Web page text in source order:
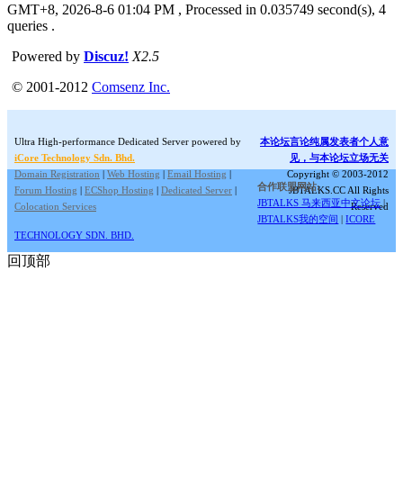
GMT+8, 2026-8-6 01:04 PM , Processed in 0.035749 second(s), 4
queries .
Powered by Discuz! X2.5
© 2001-2012 Comsenz Inc.
Ultra High-performance Dedicated Server powered by
iCore Technology Sdn. Bhd.
Domain Registration | Web Hosting | Email Hosting |
Forum Hosting | ECShop Hosting | Dedicated Server |
Colocation Services
本论坛言论纯属发表者个人意
见，与本论坛立场无关
Copyright © 2003-2012
JBTALKS.CC All Rights
Reserved
合作联盟网站:
JBTALKS 马来西亚中文论坛 |
JBTALKS我的空间 |ICORE
TECHNOLOGY SDN. BHD.
回顶部